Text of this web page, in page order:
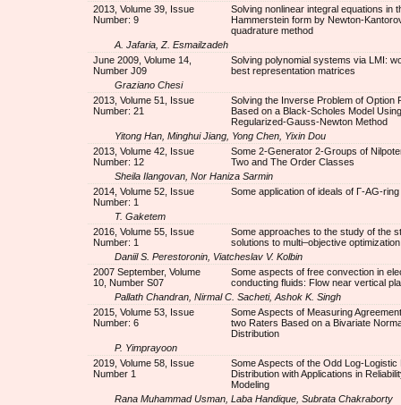
2013, Volume 39, Issue
Number: 9
Solving nonlinear integral equations in
Hammerstein form by Newton-
quadrature method
A. Jafaria, Z. Esmailzadeh
June 2009, Volume 14,
Number J09
Solving polynomial systems via LMI:
best representation matrices
Graziano Chesi
2013, Volume 51, Issue
Number: 21
Solving the Inverse Problem of Option
Based on a Black-Scholes Model
Regularized-Gauss-Newton Method
Yitong Han, Minghui Jiang, Yong Chen, Yixin Dou
2013, Volume 42, Issue
Number: 12
Some 2-Generator 2-Groups of
Two and The Order Classes
Sheila Ilangovan, Nor Haniza Sarmin
2014, Volume 52, Issue
Number: 1
Some application of ideals of Г-AG-ring
T. Gaketem
2016, Volume 55, Issue
Number: 1
Some approaches to the study of the
solutions to multi–objective
Daniil S. Perestoronin, Viatcheslav V. Kolbin
2007 September, Volume
10, Number S07
Some aspects of free convection in
conducting fluids: Flow near vertical
Pallath Chandran, Nirmal C. Sacheti, Ashok K. Singh
2015, Volume 53, Issue
Number: 6
Some Aspects of Measuring
two Raters Based on a Bivariate
Distribution
P. Yimprayoon
2019, Volume 58, Issue
Number 1
Some Aspects of the Odd Log-Logistic
Distribution with Applications in
Modeling
Rana Muhammad Usman, Laba Handique, Subrata Chakraborty